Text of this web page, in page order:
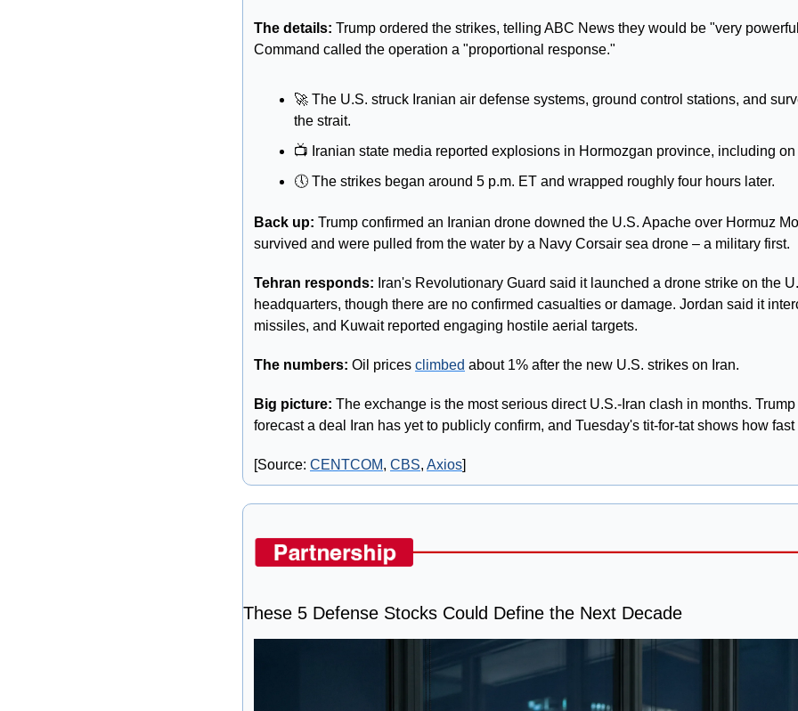
The details: Trump ordered the strikes, telling ABC News they would be "very
Command called the operation a "proportional response."
🚀 The U.S. struck Iranian air defense systems, ground control stations, and
the strait.
📺 Iranian state media reported explosions in Hormozgan province, including
🕔 The strikes began around 5 p.m. ET and wrapped roughly four hours later.
Back up: Trump confirmed an Iranian drone downed the U.S. Apache over Hormuz
survived and were pulled from the water by a Navy Corsair sea drone – a military first.
Tehran responds: Iran's Revolutionary Guard said it launched a drone strike on the
headquarters, though there are no confirmed casualties or damage. Jordan said it
missiles, and Kuwait reported engaging hostile aerial targets.
The numbers: Oil prices climbed about 1% after the new U.S. strikes on Iran.
Big picture: The exchange is the most serious direct U.S.-Iran clash in months.
forecast a deal Iran has yet to publicly confirm, and Tuesday's tit-for-tat shows how
[Source: CENTCOM, CBS, Axios]
These 5 Defense Stocks Could Define the Next Decade